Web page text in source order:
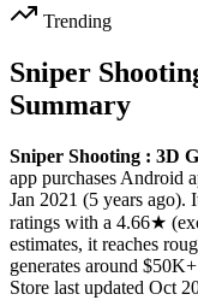
Trending
Sniper
Summary
Sniper Shooting : 3D
app purchases Android
Jan 2021 (5 years ago).
ratings with a 4.66★
estimates, it reaches
generates around $50K+
Store last updated Oct